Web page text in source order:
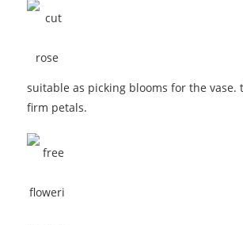
suitable as picking blooms for the vase.
firm petals.